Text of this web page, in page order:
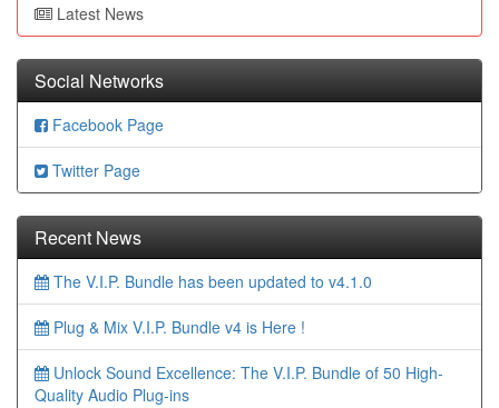
Latest News
Social Networks
Facebook Page
Twitter Page
Recent News
The V.I.P. Bundle has been updated to v4.1.0
Plug & Mix V.I.P. Bundle v4 is Here !
Unlock Sound Excellence: The V.I.P. Bundle of 50 High-
Quality Audio Plug-ins